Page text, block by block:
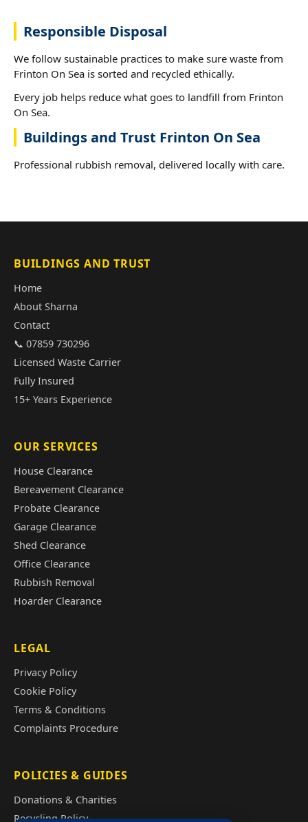
Responsible Disposal
We follow sustainable practices to make sure waste from
Frinton On Sea is sorted and recycled ethically.
Every job helps reduce what goes to landfill from Frinton
On Sea.
Buildings and Trust Frinton On Sea
Professional rubbish removal, delivered locally with care.
BUILDINGS AND TRUST
Home
About Sharna
Contact
📞 07859 730296
Licensed Waste Carrier
Fully Insured
15+ Years Experience
OUR SERVICES
House Clearance
Bereavement Clearance
Probate Clearance
Garage Clearance
Shed Clearance
Office Clearance
Rubbish Removal
Hoarder Clearance
LEGAL
Privacy Policy
Cookie Policy
Terms & Conditions
Complaints Procedure
POLICIES & GUIDES
Donations & Charities
Recycling Policy